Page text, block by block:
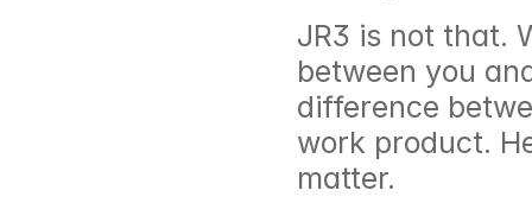
JR3 is not that.
between you
difference
work product.
matter.